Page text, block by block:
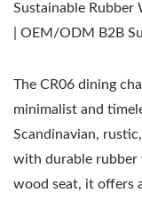
Sustainable Rubber
| OEM/ODM B2B
The CR06 dining
minimalist and
Scandinavian,
with durable rubber
wood seat, it offers